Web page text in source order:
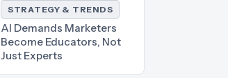
STRATEGY & TRENDS
AI Demands Marketers
Become Educators, Not
Just Experts